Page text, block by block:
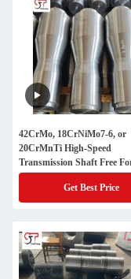
42CrMo, 18CrNiMo7-6, or
20CrMnTi High-Speed
Transmission Shaft Free
Get Best Price